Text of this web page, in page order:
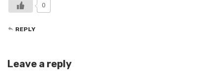
0
REPLY
Leave a reply